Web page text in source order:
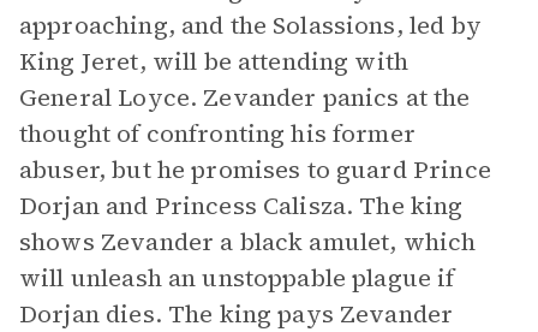
approaching, and the Solassions, led by
King Jeret, will be attending with
General Loyce. Zevander panics at the
thought of confronting his former
abuser, but he promises to guard Prince
Dorjan and Princess Calisza. The king
shows Zevander a black amulet, which
will unleash an unstoppable plague if
Dorjan dies. The king pays Zevander